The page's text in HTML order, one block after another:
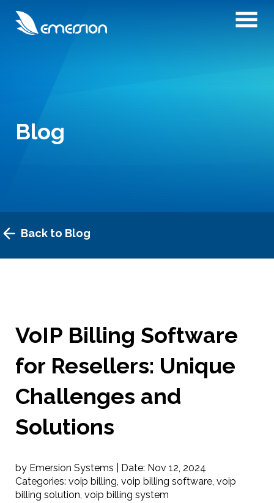
Blog
Back to Blog
VoIP Billing Software
for Resellers: Unique
Challenges and
Solutions
by Emersion Systems | Date: Nov 12, 2024
Categories: voip billing, voip billing software, voip
billing solution, voip billing system